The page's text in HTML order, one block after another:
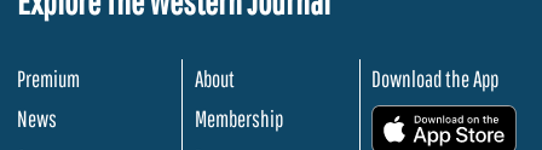
Premium
News
About
Membership
Download the App